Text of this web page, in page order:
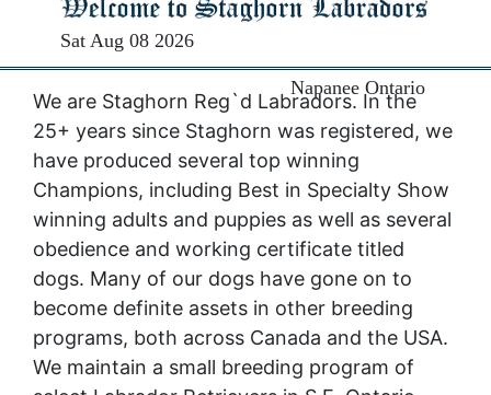
Sat Aug 08 2026
Napanee Ontario
We are Staghorn Reg`d Labradors. In the
25+ years since Staghorn was registered, we
have produced several top winning
Champions, including Best in Specialty Show
winning adults and puppies as well as several
obedience and working certificate titled
dogs. Many of our dogs have gone on to
become definite assets in other breeding
programs, both across Canada and the USA.
We maintain a small breeding program of